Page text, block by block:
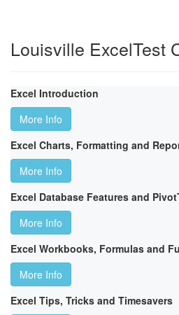
Louisville ExcelTest
Excel Introduction
More Info
Excel Charts, Formatting and
More Info
Excel Database Features and
More Info
Excel Workbooks, Formulas and
More Info
Excel Tips, Tricks and Timesavers